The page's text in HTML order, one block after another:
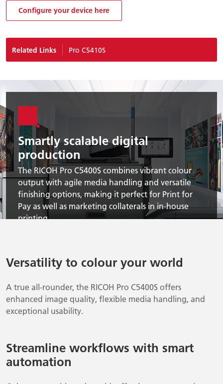
Configure your device here
Related Links Pro C5410S
Smartly scalable digital
production
The RICOH Pro C5400S combines vibrant colour
output with agile media handling and versatile
finishing options, making it perfect for Print for
Pay as well as marketing collaterals in in-house
printing.
Versatility to colour your world
A true all-rounder, the RICOH Pro C5400S offers
enhanced image quality, flexible media handling, and
exceptional usability.
Streamline workflows with smart
automation